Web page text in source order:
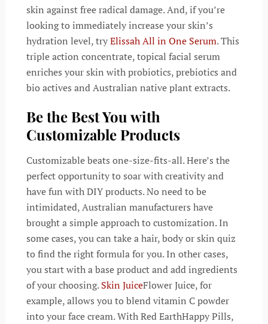
skin against free radical damage. And, if you’re
looking to immediately increase your skin’s
hydration level, tryElissah All in One Serum. This
triple action concentrate, topical facial serum
enriches your skin with probiotics, prebiotics and
bio actives and Australian native plant extracts.
Be the Best You with
Customizable Products
Customizable beats one-size-fits-all. Here’s the
perfect opportunity to soar with creativity and
have fun with DIY products. No need to be
intimidated, Australian manufacturers have
brought a simple approach to customization. In
some cases, you can take a hair, body or skin quiz
to find the right formula for you. In other cases,
you start with a base product and add ingredients
of your choosing.Skin JuiceFlower Juice, for
example, allows you to blend vitamin C powder
into your face cream. With Red EarthHappy Pills,